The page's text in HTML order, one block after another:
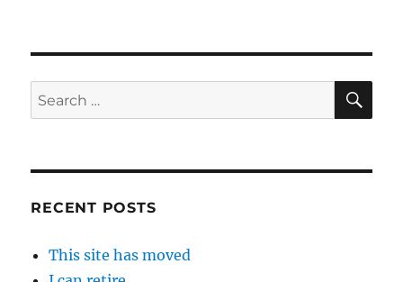
Search
for:
RECENT POSTS
This site has moved